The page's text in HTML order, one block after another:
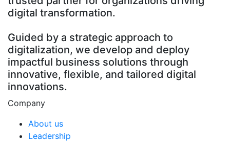
digital transformation.
Guided by a strategic approach to
digitalization, we develop and deploy
impactful business solutions through
innovative, flexible, and tailored digital
innovations.
Company
About us
Leadership